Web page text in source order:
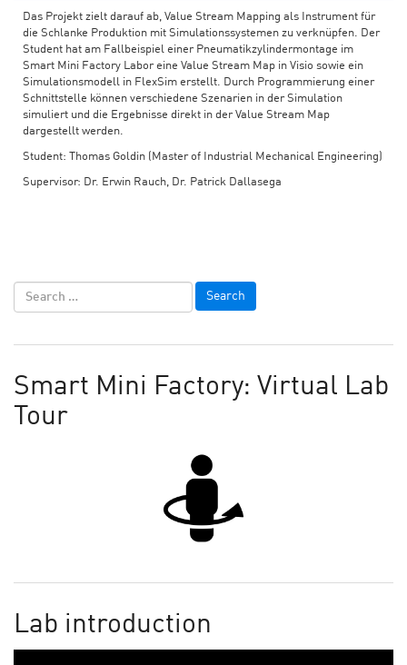
Das Projekt zielt darauf ab, Value Stream Mapping als Instrument für
die Schlanke Produktion mit Simulationssystemen zu verknüpfen. Der
Student hat am Fallbeispiel einer Pneumatikzylindermontage im
Smart Mini Factory Labor eine Value Stream Map in Visio sowie ein
Simulationsmodell in FlexSim erstellt. Durch Programmierung einer
Schnittstelle können verschiedene Szenarien in der Simulation
simuliert und die Ergebnisse direkt in der Value Stream Map
dargestellt werden.
Student: Thomas Goldin (Master of Industrial Mechanical Engineering)
Supervisor: Dr. Erwin Rauch, Dr. Patrick Dallasega
Smart Mini Factory: Virtual Lab
Tour
Lab introduction